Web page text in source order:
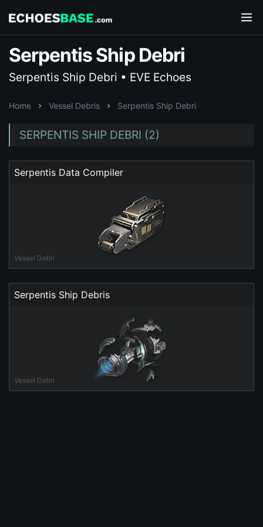
Serpentis Ship Debri
Serpentis Ship Debri • EVE Echoes
Home Vessel Debris Serpentis Ship Debri
SERPENTIS SHIP DEBRI (2)
Serpentis Data Compiler
Vessel Debri
Serpentis Ship Debris
Vessel Debri